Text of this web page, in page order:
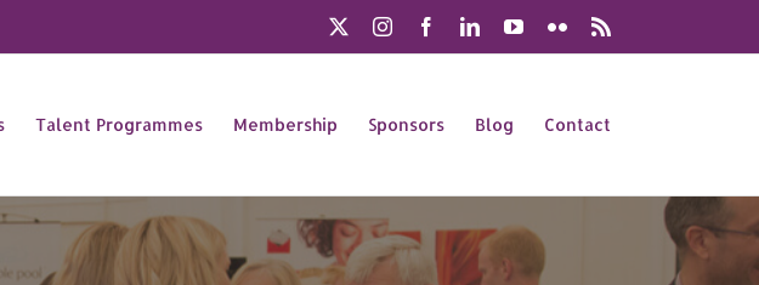
InstagramFacebookLinkedInYouTube
Flickr
Talent Programmes Membership Sponsors Blog Contact